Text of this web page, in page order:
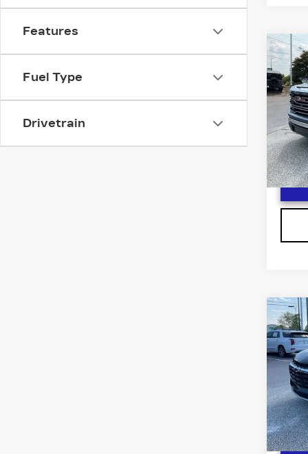
Features
Fuel Type
Drivetrain
SLT
VIN:
VIN: